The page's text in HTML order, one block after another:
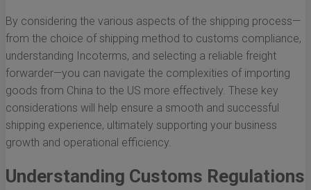
By considering the various aspects of the shipping process—
from the choice of shipping method to customs compliance,
understanding Incoterms, and selecting a reliable freight
forwarder—you can navigate the complexities of importing
goods from China to the US more effectively. These key
considerations will help ensure a smooth and successful
shipping experience, ultimately supporting your business
growth and operational efficiency.
Understanding Customs Regulations